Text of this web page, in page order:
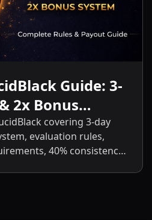
Guide: 3-
2x Bonus
covering 3-day
evaluation rules,
40% consistency,